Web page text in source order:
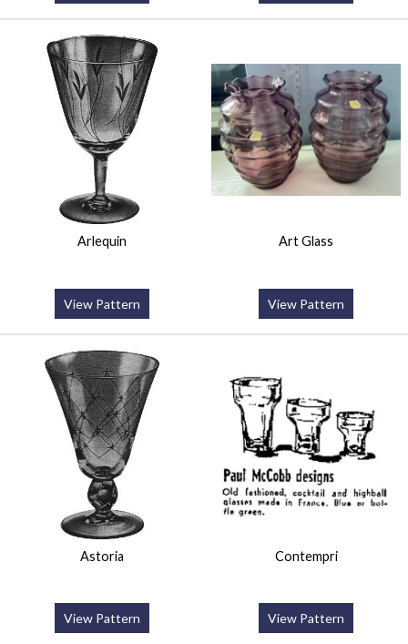
Arlequin
View Pattern
Art Glass
View Pattern
Astoria
View Pattern
Contempri
View Pattern